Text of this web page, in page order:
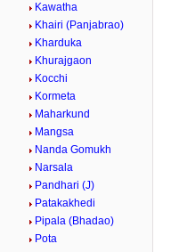
Kawatha
Khairi (Panjabrao)
Kharduka
Khurajgaon
Kocchi
Kormeta
Maharkund
Mangsa
Nanda Gomukh
Narsala
Pandhari (J)
Patakakhedi
Pipala (Bhadao)
Pota